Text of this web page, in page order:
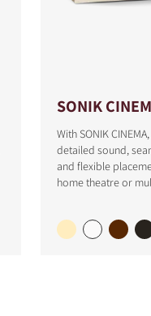
SONIK
With SONIK
detailed sound,
and flexible
home theatre or